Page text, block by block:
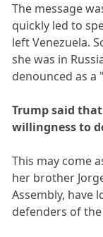
The message
quickly led to
left Venezuela.
she was in
denounced as
Trump said
willingness to
This may come
her brother
Assembly, have
defenders of